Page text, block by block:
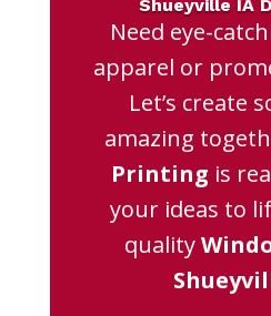
Shueyville IA
Need eye-
apparel or
Let’s create
amazing
Printing is
your ideas to
quality